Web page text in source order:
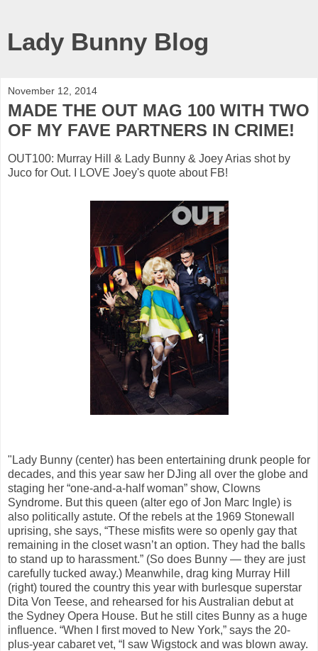
Lady Bunny Blog
November 12, 2014
MADE THE OUT MAG 100 WITH TWO
OF MY FAVE PARTNERS IN CRIME!
OUT100: Murray Hill & Lady Bunny & Joey Arias shot by
Juco for Out. I LOVE Joey's quote about FB!
"Lady Bunny (center) has been entertaining drunk people for
decades, and this year saw her DJing all over the globe and
staging her “one-and-a-half woman” show, Clowns
Syndrome. But this queen (alter ego of Jon Marc Ingle) is
also politically astute. Of the rebels at the 1969 Stonewall
uprising, she says, “These misfits were so openly gay that
remaining in the closet wasn’t an option. They had the balls
to stand up to harassment.” (So does Bunny — they are just
carefully tucked away.) Meanwhile, drag king Murray Hill
(right) toured the country this year with burlesque superstar
Dita Von Teese, and rehearsed for his Australian debut at
the Sydney Opera House. But he still cites Bunny as a huge
influence. “When I first moved to New York,” says the 20-
plus-year cabaret vet, “I saw Wigstock and was blown away.